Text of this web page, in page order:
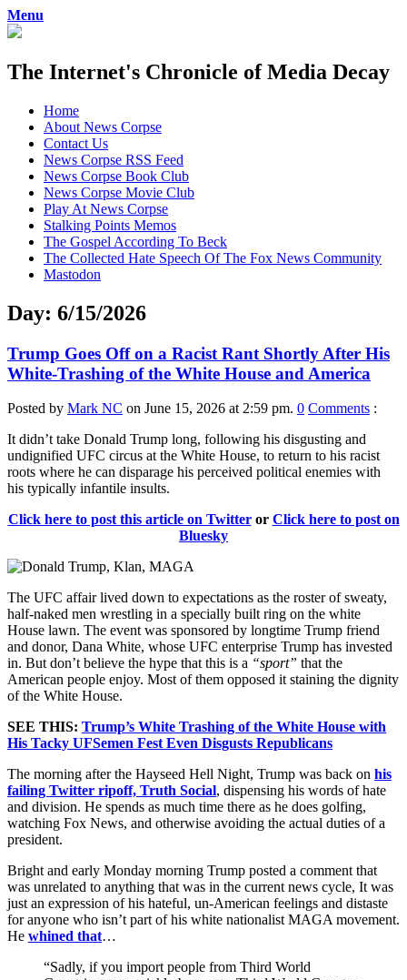
Menu
The Internet's Chronicle of Media Decay
Skip
content
Home
About News Corpse
Contact Us
News Corpse RSS Feed
News Corpse Book Club
News Corpse Movie Club
Play At News Corpse
Stalking Points Memos
The Gospel According To Beck
The Collected Hate Speech Of The Fox News Community
Mastodon
Day: 6/15/2026
Trump Goes Off on a Racist Rant Shortly After His
White-Trashing of the White House and America
Posted by Mark NC on June 15, 2026 at 2:59 pm. 0 Comments :
It didn’t take Donald Trump long, following his disgusting and
undignified UFC circus at the White House, to return to his racist
roots where he can disparage his perceived political enemies with
his typically infantile insults.
Click here to post this article on Twitteror Click here to post on
Bluesky
The UFC affair lived down to expectations as the roster of sweaty,
half-naked men wrestling in a specially built ring on the white
House lawn. The event was sponsored by longtime Trump friend
and donor, Dana White, whose UFC enterprise Trump has invested
in. But don’t believe the hype that this is a “sport” that the
American people enjoy. Most of them opposed it staining the dignity
of the White House.
SEE THIS: Trump’s White Trashing of the White House with
His Tacky UFSemen Fest Even Disgusts Republicans
The morning after the Hayseed Hell Night, Trump was back on his
failing Twitter ripoff, Truth Social, dispensing his words of hate
and division. He spends as much time there as he does golfing,
watching Fox News, and otherwise avoiding the actual duties of a
president.
Bright and early Monday morning Trump posted a comment that
was unrelated to anything that was in the current news cycle, It was
just an expression of his hateful, un-American feelings and distaste
for anyone who isn’t part of his white nationalist MAGA movement.
He whined that…
“Sadly, if you import people from Third World